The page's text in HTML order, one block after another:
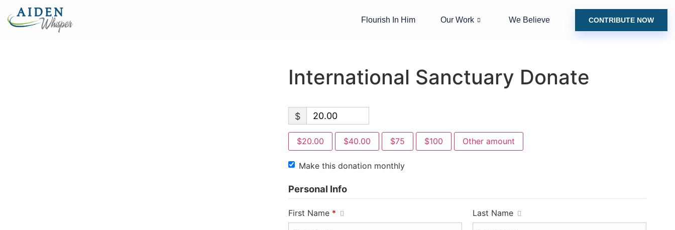
Flourish In Him Our Work We Believe CONTRIBUTE NOW
International Sanctuary Donate
$
$20.00 $40.00 $75 $100 Other amount
Make this donation monthly
Personal Info
First Name * Last Name